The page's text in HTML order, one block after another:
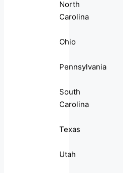
North
Carolina
Ohio
Pennsylvania
South
Carolina
Texas
Utah